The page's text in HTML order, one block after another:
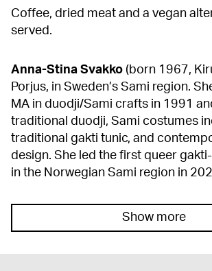
Coffee, dried meat and a vegan
served.
Anna-Stina Svakko (born 1967,
Porjus, in Sweden’s Sami region.
MA in duodji/Sami crafts in 1991
traditional duodji, Sami costumes
traditional gakti tunic, and
design. She led the first queer
in the Norwegian Sami region in
Show more